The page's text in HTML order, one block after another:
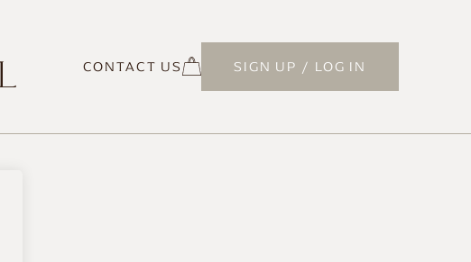
CONTACT US SIGN UP / LOG IN